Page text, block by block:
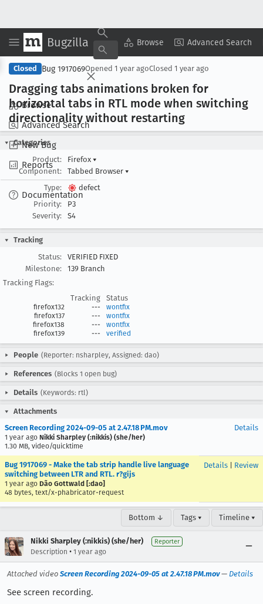
Bugzilla Browse Advanced Search
Browse
Advanced Search
New Bug
Reports
Documentation
Copy Summary ▾ View ▾
Closed Bug 1917069Opened 1 year agoClosed 1 year ago
Dragging tabs animations broken for
horizontal tabs in RTL mode when switching
directionality without restarting
Categories
Product:
Firefox ▾
Component:
Tabbed Browser ▾
Type:
defect
Priority:
P3
Severity:
S4
Tracking
Status:
VERIFIED FIXED
Milestone:
139 Branch
Tracking Flags:
Tracking
Status
firefox132 ---
wontfix
firefox137
---
wontfix
firefox138
---
wontfix
firefox139
--- verified
People (Reporter: nsharpley, Assigned: dao)
References (Blocks 1 open bug)
Details (Keywords: rtl)
Attachments
Screen Recording 2024-09-05 at 2.47.18 PM.mov
1 year ago Nikki Sharpley (:nikkis) (she/her)
1.30 MB, video/quicktime
Details
Bug 1917069 - Make the tab strip handle live language
switching between LTR and RTL. r?gijs
1 year ago Dão Gottwald [:dao]
48 bytes, text/x-phabricator-request
Details Review
Bottom ↓ Tags ▾ Timeline ▾
Nikki Sharpley (:nikkis) (she/her) Reporter
Description • 1 year ago
Attached video Screen Recording 2024-09-05 at 2.47.18 PM.mov— Details
See screen recording.